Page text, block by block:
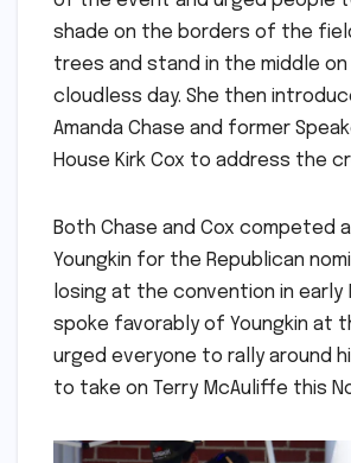
shade on the borders of the
trees and stand in the middle
cloudless day. She then
Amanda Chase and former
House Kirk Cox to address the
Both Chase and Cox competed
Youngkin for the Republican
losing at the convention in early
spoke favorably of Youngkin at
urged everyone to rally around
to take on Terry McAuliffe this